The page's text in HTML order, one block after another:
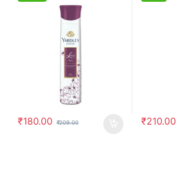
₹180.00 ₹209.00 ₹210.00